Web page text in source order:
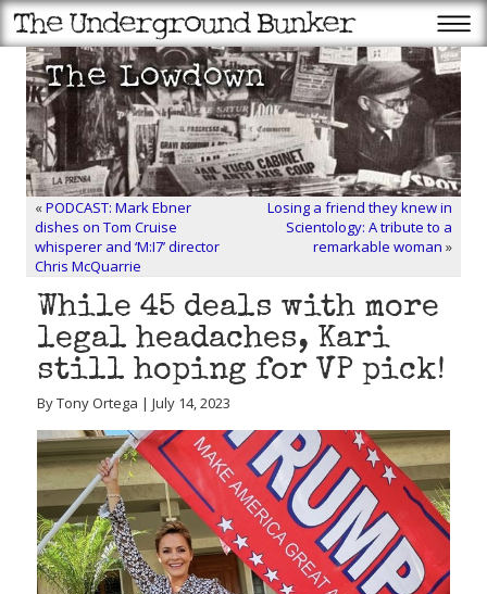
«PODCAST: Mark Ebner
dishes on Tom Cruise
whisperer and ‘M:I7’ director
Chris McQuarrie
Losing a friend they knew in
Scientology: A tribute to a
remarkable woman »
While 45 deals with more
legal headaches, Kari
still hoping for VP pick!
By Tony Ortega | July 14, 2023